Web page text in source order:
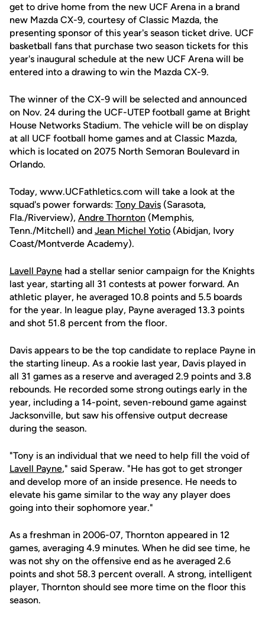
get to drive home from the new UCF Arena in a brand
new Mazda CX-9, courtesy of Classic Mazda, the
presenting sponsor of this year's season ticket drive. UCF
basketball fans that purchase two season tickets for this
year's inaugural schedule at the new UCF Arena will be
entered into a drawing to win the Mazda CX-9.
The winner of the CX-9 will be selected and announced
on Nov. 24 during the UCF-UTEP football game at Bright
House Networks Stadium. The vehicle will be on display
at all UCF football home games and at Classic Mazda,
which is located on 2075 North Semoran Boulevard in
Orlando.
Today, www.UCFathletics.com will take a look at the
squad's power forwards: Tony Davis (Sarasota,
Fla./Riverview), Andre Thornton (Memphis,
Tenn./Mitchell) and Jean Michel Yotio (Abidjan, Ivory
Coast/Montverde Academy).
Lavell Payne had a stellar senior campaign for the Knights
last year, starting all 31 contests at power forward. An
athletic player, he averaged 10.8 points and 5.5 boards
for the year. In league play, Payne averaged 13.3 points
and shot 51.8 percent from the floor.
Davis appears to be the top candidate to replace Payne in
the starting lineup. As a rookie last year, Davis played in
all 31 games as a reserve and averaged 2.9 points and 3.8
rebounds. He recorded some strong outings early in the
year, including a 14-point, seven-rebound game against
Jacksonville, but saw his offensive output decrease
during the season.
"Tony is an individual that we need to help fill the void of
Lavell Payne," said Speraw. "He has got to get stronger
and develop more of an inside presence. He needs to
elevate his game similar to the way any player does
going into their sophomore year."
As a freshman in 2006-07, Thornton appeared in 12
games, averaging 4.9 minutes. When he did see time, he
was not shy on the offensive end as he averaged 2.6
points and shot 58.3 percent overall. A strong, intelligent
player, Thornton should see more time on the floor this
season.